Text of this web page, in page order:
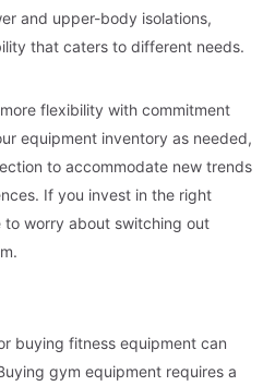
and upper-body isolations,
that caters to different needs.
flexibility with commitment
equipment inventory as needed,
to accommodate new trends
If you invest in the right
to worry about switching out
buying fitness equipment can
gym equipment requires a